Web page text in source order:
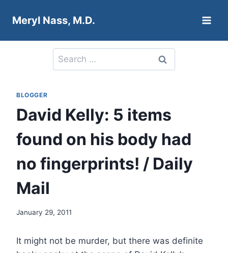
Meryl Nass, M.D.
Search
for:
BLOGGER
David Kelly: 5 items
found on his body had
no fingerprints! / Daily
Mail
January 29, 2011
It might not be murder, but there was definite